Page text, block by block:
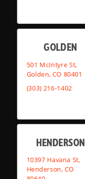
GOLDEN
501 McIntyre St,
Golden, CO 80401
(303) 216-1402
HENDERSON
10397 Havana St,
Henderson, CO